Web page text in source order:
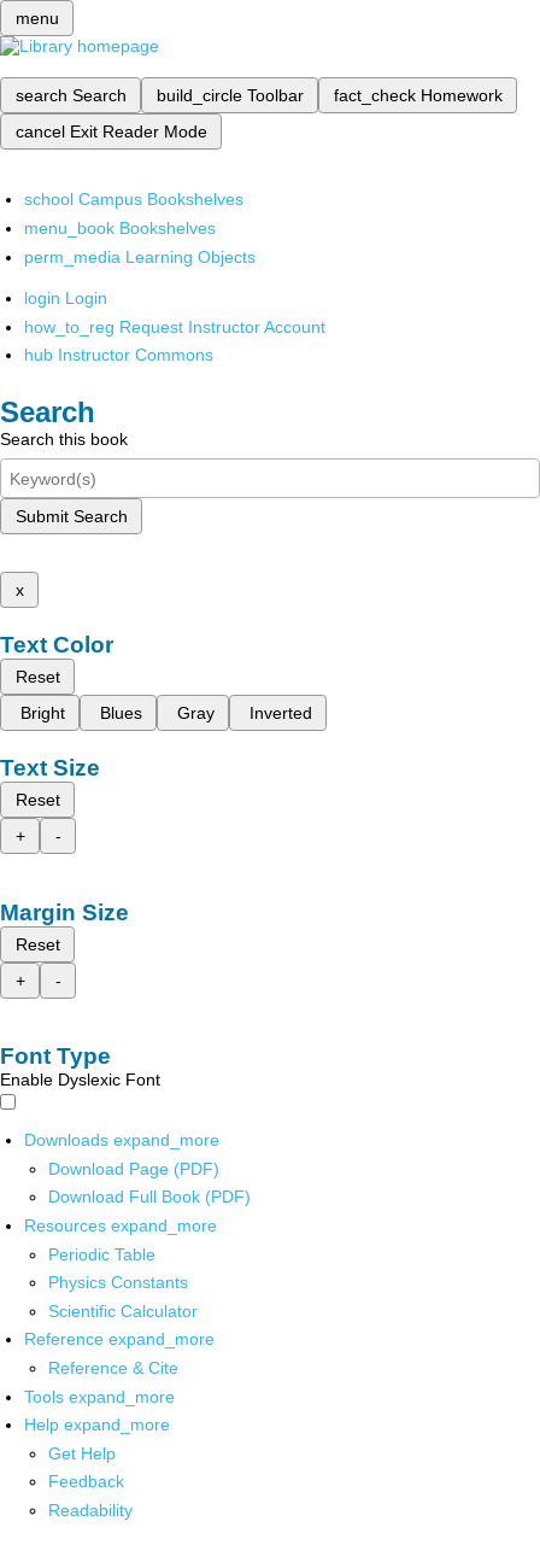
menu
search Search build_circle Toolbar fact_check Homework
cancel Exit Reader Mode
school Campus Bookshelves
menu_book Bookshelves
perm_media Learning Objects
login Login
how_to_reg Request Instructor Account
hub Instructor Commons
Search
Search this book
Submit Search
x
Text Color
Reset
Bright
Blues Gray Inverted
Text Size
Reset
+
-
Margin Size
Reset
+
-
Font Type
Enable Dyslexic Font
Downloads expand_more
Download Page (PDF)
Download Full Book (PDF)
Resources expand_more
Periodic Table
Physics Constants
Scientific Calculator
Reference expand_more
Reference & Cite
Tools expand_more
Help expand_more
Get Help
Feedback
Readability